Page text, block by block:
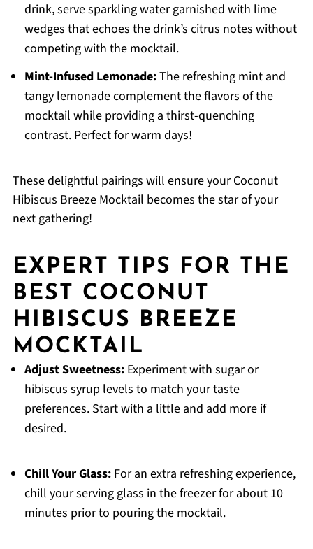
drink, serve sparkling water garnished with lime
wedges that echoes the drink’s citrus notes without
competing with the mocktail.
Mint-Infused Lemonade:The refreshing mint and
tangy lemonade complement the flavors of the
mocktail while providing a thirst-quenching
contrast. Perfect for warm days!
These delightful pairings will ensure your Coconut
Hibiscus Breeze Mocktail becomes the star of your
next gathering!
EXPERT TIPS FOR THE
BEST COCONUT
HIBISCUS BREEZE
MOCKTAIL
Adjust Sweetness:Experiment with sugar or
hibiscus syrup levels to match your taste
preferences. Start with a little and add more if
desired.
Chill Your Glass:For an extra refreshing experience,
chill your serving glass in the freezer for about 10
minutes prior to pouring the mocktail.